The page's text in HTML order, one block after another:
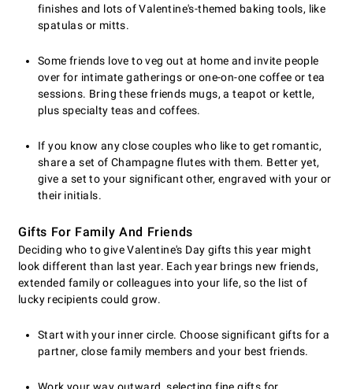
finishes and lots of Valentine's-themed baking tools, like
spatulas or mitts.
Some friends love to veg out at home and invite people
over for intimate gatherings or one-on-one coffee or tea
sessions. Bring these friends mugs, a teapot or kettle,
plus specialty teas and coffees.
If you know any close couples who like to get romantic,
share a set of Champagne flutes with them. Better yet,
give a set to your significant other, engraved with your or
their initials.
Gifts For Family And Friends
Deciding who to give Valentine's Day gifts this year might
look different than last year. Each year brings new friends,
extended family or colleagues into your life, so the list of
lucky recipients could grow.
Start with your inner circle. Choose significant gifts for a
partner, close family members and your best friends.